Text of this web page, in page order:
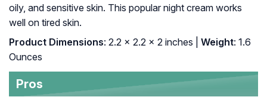
oily, and sensitive skin. This popular night cream works
well on tired skin.
Product Dimensions: 2.2 x 2.2 x 2 inches | Weight: 1.6
Ounces
Pros